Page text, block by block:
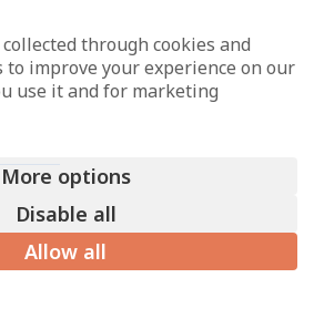
for my weekly
email
exclusive invites to my
workplace huddles, plus
events and discount codes
through cookies and
improve your experience on our
use it and for marketing
More options
Disable all
Allow all